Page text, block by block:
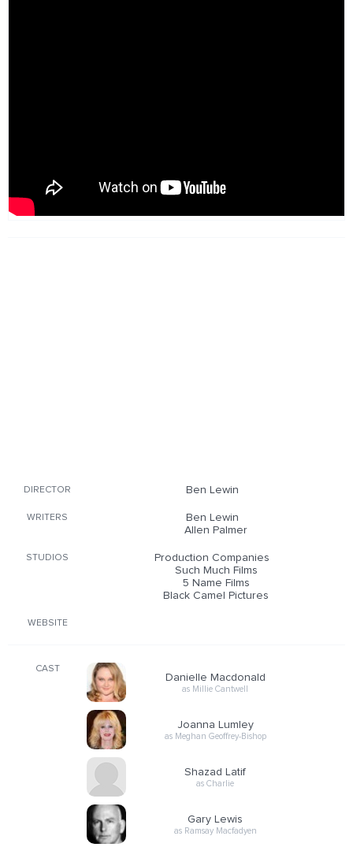
DIRECTOR Ben Lewin
WRITERS
Ben Lewin
Allen Palmer
STUDIOS
Production Companies
Such Much Films
5 Name Films
Black Camel Pictures
WEBSITE
CAST
Danielle Macdonald
as Millie Cantwell
Joanna Lumley
as Meghan Geoffrey-Bishop
Shazad Latif
as Charlie
Gary Lewis
as Ramsay Macfadyen